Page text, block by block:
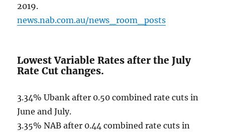
2019.
news.nab.com.au/news_room_posts
Lowest Variable Rates after the July
Rate Cut changes.
3.34% Ubank after 0.50 combined rate cuts in
June and July.
3.35% NAB after 0.44 combined rate cuts in